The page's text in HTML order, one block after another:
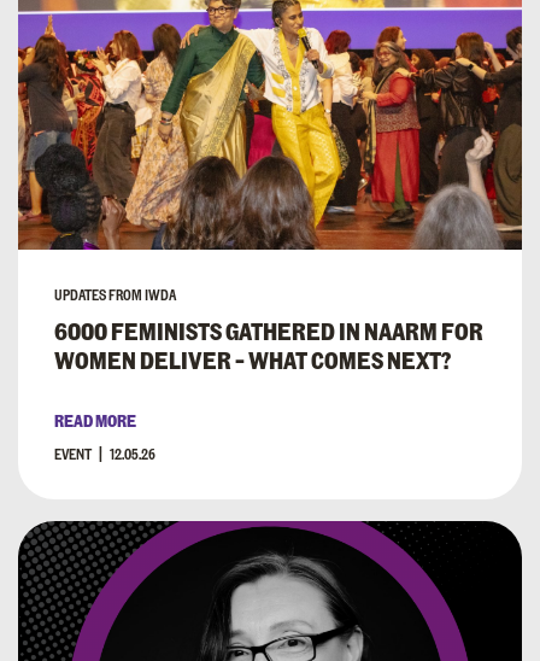
UPDATES FROM IWDA
6000 FEMINISTS GATHERED IN NAARM FOR
WOMEN DELIVER – WHAT COMES NEXT?
READ MORE
EVENT 12.05.26